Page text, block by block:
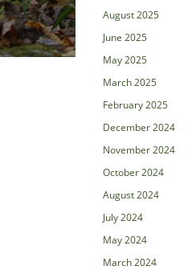
August 2025
June 2025
May 2025
March 2025
February 2025
December 2024
November 2024
October 2024
August 2024
July 2024
May 2024
March 2024